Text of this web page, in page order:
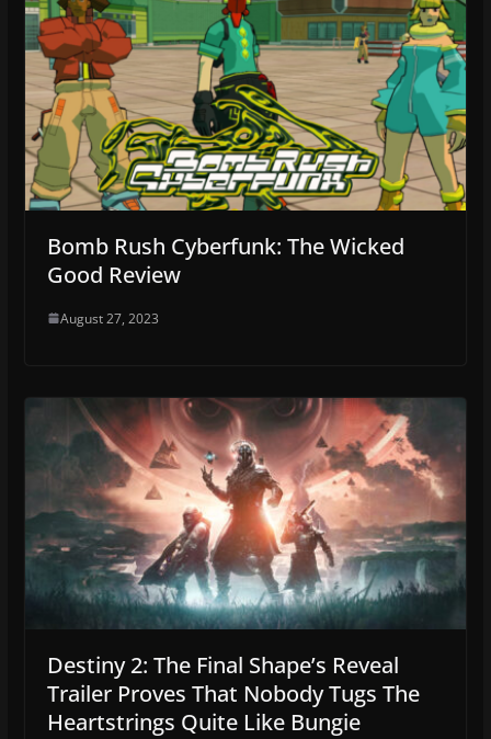
Bomb Rush Cyberfunk: The Wicked
Good Review
August 27, 2023
Destiny 2: The Final Shape’s Reveal
Trailer Proves That Nobody Tugs The
Heartstrings Quite Like Bungie